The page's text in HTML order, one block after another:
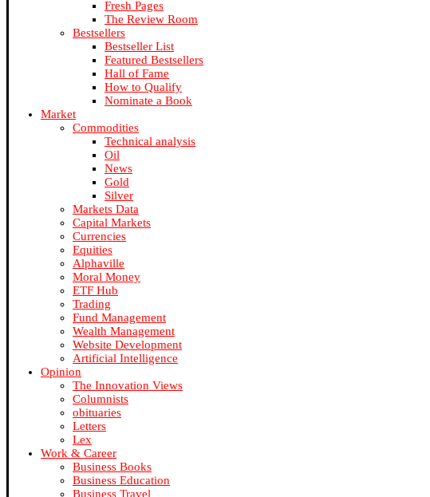
Fresh Pages
The Review Room
Bestsellers
Bestseller List
Featured Bestsellers
Hall of Fame
How to Qualify
Nominate a Book
Market
Commodities
Technical analysis
Oil
News
Gold
Silver
Markets Data
Capital Markets
Currencies
Equities
Alphaville
Moral Money
ETF Hub
Trading
Fund Management
Wealth Management
Website Development
Artificial Intelligence
Opinion
The Innovation Views
Columnists
obituaries
Letters
Lex
Work & Career
Business Books
Business Education
Business Travel